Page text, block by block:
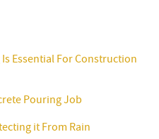
Essential For Construction
Pouring Job
it From Rain